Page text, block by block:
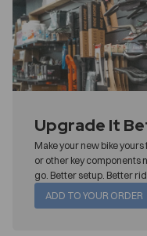
Upgrade It
Make your new bike
or other key components
go. Better setup. Better
ADD TO YOUR ORDER